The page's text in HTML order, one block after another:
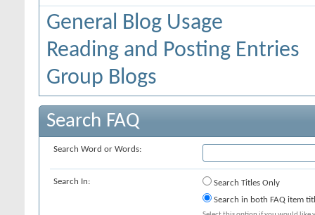
General Blog Usage
Reading and Posting Entries
Group Blogs
Search FAQ
Search Word or Words:
Search In:
Search Titles Only
Search in both FAQ item